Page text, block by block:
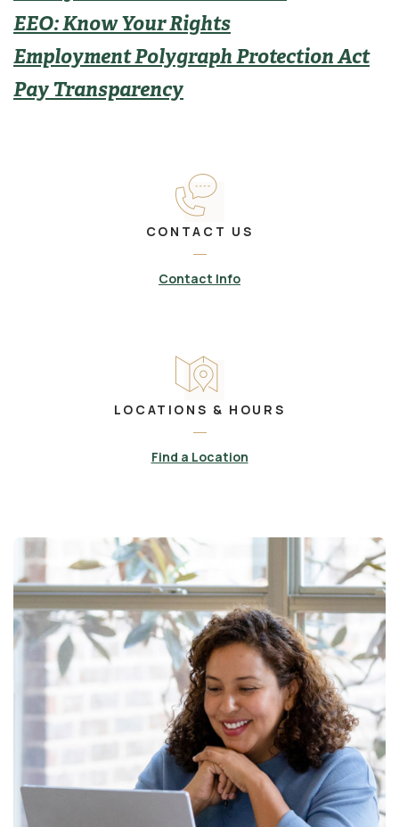
EEO: Know Your Rights
Employment Polygraph Protection Act
Pay Transparency
CONTACT US
Contact Info
LOCATIONS & HOURS
Find a Location